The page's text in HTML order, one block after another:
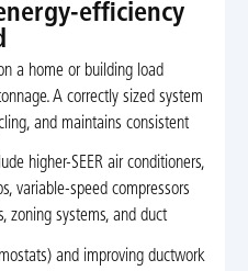
efficiency
a home or building load
A correctly sized system
and maintains consistent
higher-SEER air conditioners,
variable-speed compressors
zoning systems, and duct
and improving ductwork